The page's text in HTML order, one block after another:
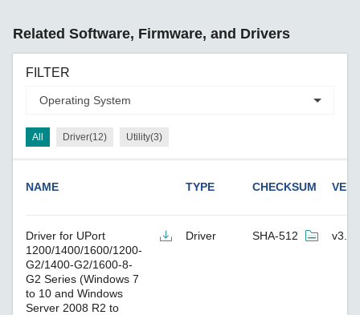
Related Software, Firmware, and Drivers
FILTER
All Driver(12) Utility(3)
NAME TYPE CHECKSUM
Driver for UPort
1200/1400/1600/1200-
G2/1400-G2/1600-8-
G2 Series (Windows 7
to 10 and Windows
Server 2008 R2 to
Driver SHA-512 v3.4